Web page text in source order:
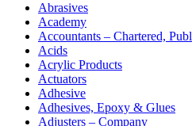
Abrasives
Academy
Accountants – Chartered,
Acids
Acrylic Products
Actuators
Adhesive
Adhesives, Epoxy & Glues
Adjusters – Company